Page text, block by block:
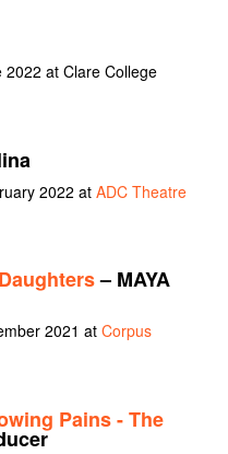
at Clare College
2022 atADC Theatre
– MAYA
2021 at Corpus
Pains - The